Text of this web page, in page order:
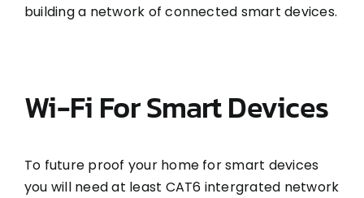
building a network of connected smart devices.
Wi-Fi For Smart Devices
To future proof your home for smart devices
you will need at least CAT6 intergrated network